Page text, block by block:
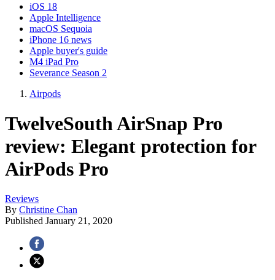
iOS 18
Apple Intelligence
macOS Sequoia
iPhone 16 news
Apple buyer's guide
M4 iPad Pro
Severance Season 2
Airpods
TwelveSouth AirSnap Pro
review: Elegant protection for
AirPods Pro
Reviews
By Christine Chan
Published January 21, 2020